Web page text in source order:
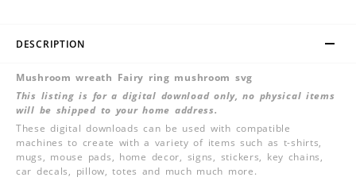
DESCRIPTION
Mushroom wreath Fairy ring mushroom svg
This listing is for a digital download only, no physical items
will be shipped to your home address.
These digital downloads can be used with compatible
machines to create with a variety of items such as t-shirts,
mugs, mouse pads, home decor, signs, stickers, key chains,
car decals, pillow, totes and much much more.